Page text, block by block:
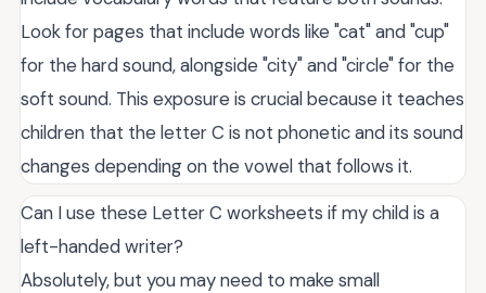
Look for pages that include words like "cat" and "cup"
for the hard sound, alongside "city" and "circle" for the
soft sound. This exposure is crucial because it teaches
children that the letter C is not phonetic and its sound
changes depending on the vowel that follows it.
Can I use these Letter C worksheets if my child is a
left-handed writer?
Absolutely, but you may need to make small